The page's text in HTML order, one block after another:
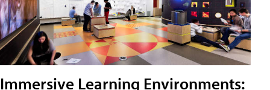
Immersive Learning Environments: